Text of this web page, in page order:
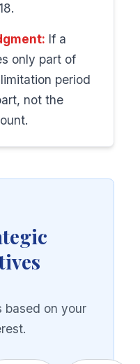
If a
only part of
period
not the
based on your